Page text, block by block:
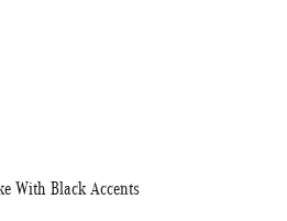
With Black Accents